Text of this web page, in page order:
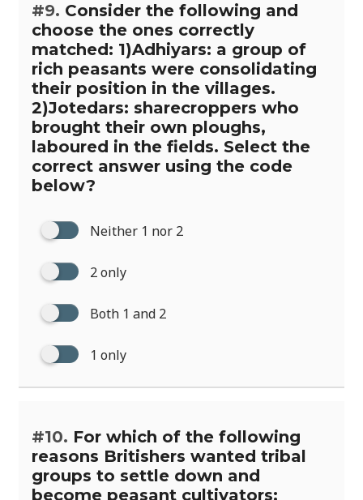
#9. Consider the following and
choose the ones correctly
matched: 1)Adhiyars: a group of
rich peasants were consolidating
their position in the villages.
2)Jotedars: sharecroppers who
brought their own ploughs,
laboured in the fields. Select the
correct answer using the code
below?
Neither 1 nor 2
2 only
Both 1 and 2
1 only
#10. For which of the following
reasons Britishers wanted tribal
groups to settle down and
become peasant cultivators: